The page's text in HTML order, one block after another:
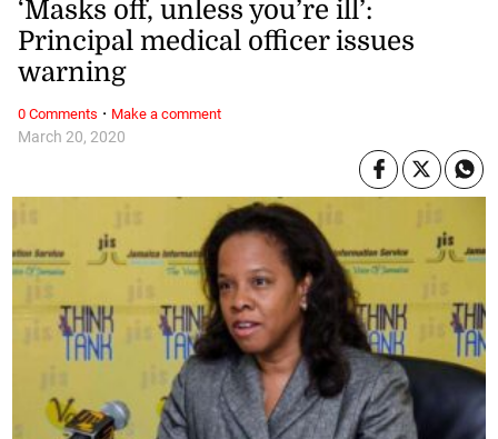
March 20, 2020
‘Masks off, unless you’re ill’:
Principal medical officer issues
warning
0 Comments · Make a comment